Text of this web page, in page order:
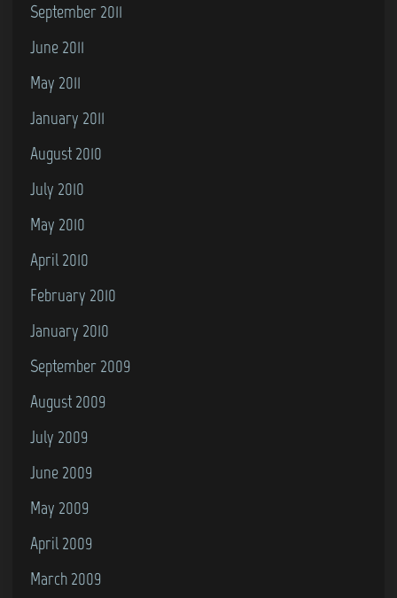
September 2011
June 2011
May 2011
January 2011
August 2010
July 2010
May 2010
April 2010
February 2010
January 2010
September 2009
August 2009
July 2009
June 2009
May 2009
April 2009
March 2009